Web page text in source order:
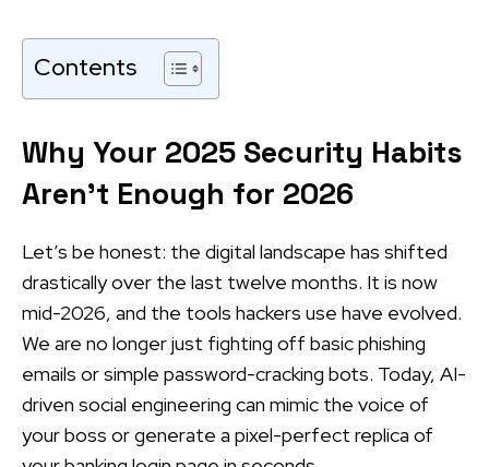
Contents
Why Your 2025 Security Habits
Aren’t Enough for 2026
Let’s be honest: the digital landscape has shifted
drastically over the last twelve months. It is now
mid-2026, and the tools hackers use have evolved.
We are no longer just fighting off basic phishing
emails or simple password-cracking bots. Today, AI-
driven social engineering can mimic the voice of
your boss or generate a pixel-perfect replica of